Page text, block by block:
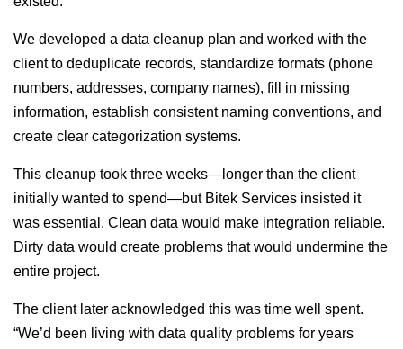
We developed a data cleanup plan and worked with the
client to deduplicate records, standardize formats (phone
numbers, addresses, company names), fill in missing
information, establish consistent naming conventions, and
create clear categorization systems.
This cleanup took three weeks—longer than the client
initially wanted to spend—but Bitek Services insisted it
was essential. Clean data would make integration reliable.
Dirty data would create problems that would undermine the
entire project.
The client later acknowledged this was time well spent.
“We’d been living with data quality problems for years